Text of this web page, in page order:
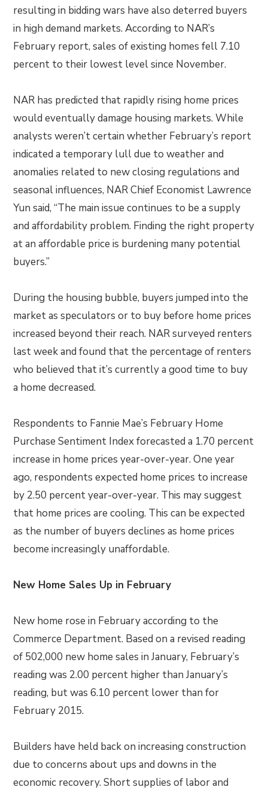
resulting in bidding wars have also deterred buyers
in high demand markets. According to NAR’s
February report, sales of existing homes fell 7.10
percent to their lowest level since November.
NAR has predicted that rapidly rising home prices
would eventually damage housing markets. While
analysts weren’t certain whether February’s report
indicated a temporary lull due to weather and
anomalies related to new closing regulations and
seasonal influences, NAR Chief Economist Lawrence
Yun said, “The main issue continues to be a supply
and affordability problem. Finding the right property
at an affordable price is burdening many potential
buyers.”
During the housing bubble, buyers jumped into the
market as speculators or to buy before home prices
increased beyond their reach. NAR surveyed renters
last week and found that the percentage of renters
who believed that it’s currently a good time to buy
a home decreased.
Respondents to Fannie Mae’s February Home
Purchase Sentiment Index forecasted a 1.70 percent
increase in home prices year-over-year. One year
ago, respondents expected home prices to increase
by 2.50 percent year-over-year. This may suggest
that home prices are cooling. This can be expected
as the number of buyers declines as home prices
become increasingly unaffordable.
New Home Sales Up in February
New home rose in February according to the
Commerce Department. Based on a revised reading
of 502,000 new home sales in January, February’s
reading was 2.00 percent higher than January’s
reading, but was 6.10 percent lower than for
February 2015.
Builders have held back on increasing construction
due to concerns about ups and downs in the
economic recovery. Short supplies of labor and